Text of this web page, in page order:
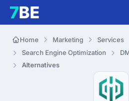
Home Marketing
Services
Search Engine Optimization
Alternatives